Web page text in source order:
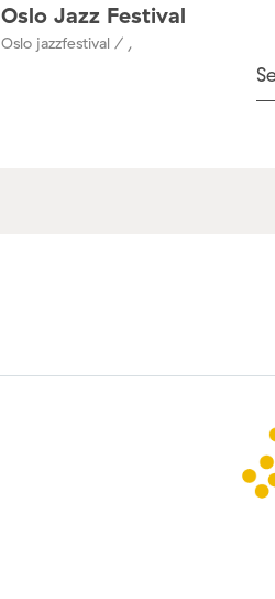
Oslo Jazz Festival
Oslo jazzfestival / ,